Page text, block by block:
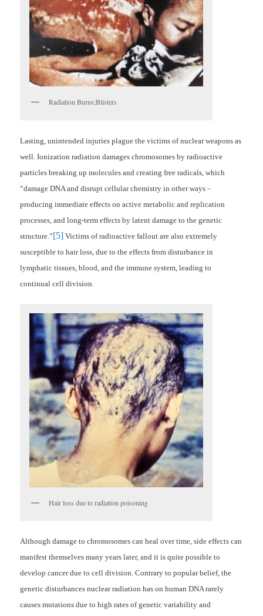
Radiation Burns;Blisters
Lasting, unintended injuries plague the victims of nuclear weapons as
well. Ionization radiation damages chromosomes by radioactive
particles breaking up molecules and creating free radicals, which
“damage DNA and disrupt cellular chemistry in other ways –
producing immediate effects on active metabolic and replication
processes, and long-term effects by latent damage to the genetic
structure.”[5] Victims of radioactive fallout are also extremely
susceptible to hair loss, due to the effects from disturbance in
lymphatic tissues, blood, and the immune system, leading to
continual cell division.
Hair loss due to radiation poisoning
Although damage to chromosomes can heal over time, side effects can
manifest themselves many years later, and it is quite possible to
develop cancer due to cell division. Contrary to popular belief, the
genetic disturbances nuclear radiation has on human DNA rarely
causes mutations due to high rates of genetic variability and